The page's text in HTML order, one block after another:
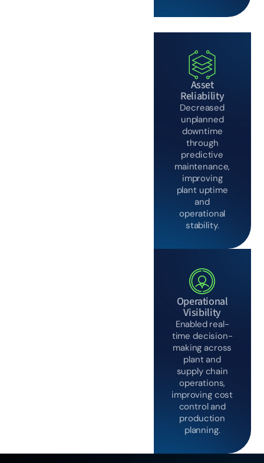
Asset
Reliability
Decreased
unplanned
downtime
through
predictive
maintenance,
improving
plant uptime
and
operational
stability.
Operational
Visibility
Enabled real-
time decision-
making across
plant and
supply chain
operations,
improving cost
control and
production
planning.